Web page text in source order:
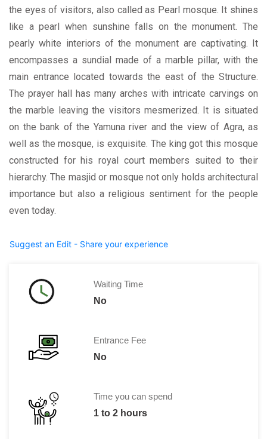
the eyes of visitors, also called as Pearl mosque. It shines
like a pearl when sunshine falls on the monument. The
pearly white interiors of the monument are captivating. It
encompasses a sundial made of a marble pillar, with the
main entrance located towards the east of the Structure.
The prayer hall has many arches with intricate carvings on
the marble leaving the visitors mesmerized. It is situated
on the bank of the Yamuna river and the view of Agra, as
well as the mosque, is exquisite. The king got this mosque
constructed for his royal court members suited to their
hierarchy. The masjid or mosque not only holds architectural
importance but also a religious sentiment for the people
even today.
Suggest an Edit - Share your experience
Waiting Time
No
Entrance Fee
No
Time you can spend
1 to 2 hours